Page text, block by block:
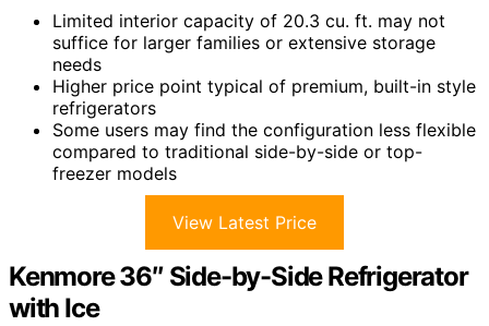
Limited interior capacity of 20.3 cu. ft. may not
suffice for larger families or extensive storage
needs
Higher price point typical of premium, built-in style
refrigerators
Some users may find the configuration less flexible
compared to traditional side-by-side or top-
freezer models
View Latest Price
Kenmore 36″ Side-by-Side Refrigerator
with Ice